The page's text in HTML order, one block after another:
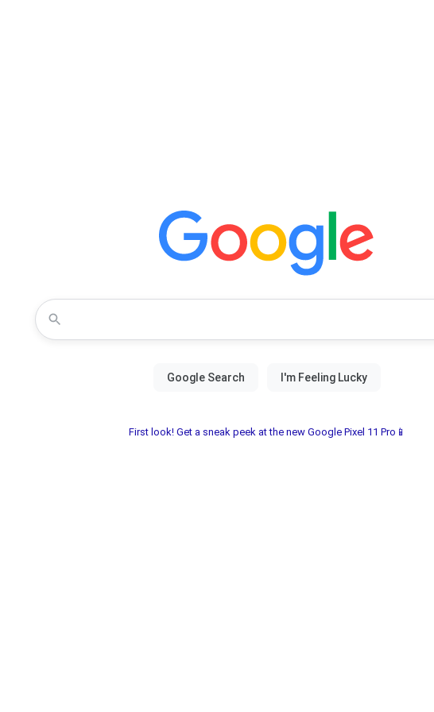
First look! Get a sneak peek at the new Google Pixel 11 Pro📱